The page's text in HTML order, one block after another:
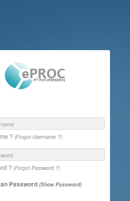
? (Forgot Username ?)
? (Forgot Password ?)
Password (Show Password)